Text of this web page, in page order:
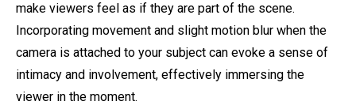
make viewers feel as if they are part of the scene.
Incorporating movement and slight motion blur when the
camera is attached to your subject can evoke a sense of
intimacy and involvement, effectively immersing the
viewer in the moment.